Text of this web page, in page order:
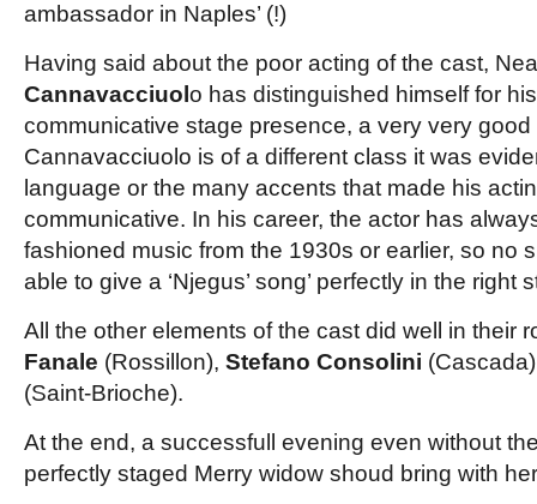
ambassador in Naples’ (!)
Having said about the poor acting of the cast,
Cannavacciuol o has distinguished himself for
communicative stage presence, a very very
Cannavacciuolo is of a different class it was
language or the many accents that made his
communicative. In his career, the actor has
fashioned music from the 1930s or earlier, so no
able to give a ‘Njegus’ song’ perfectly in the right
All the other elements of the cast did well in their
Fanale (Rossillon), Stefano Consolini (Cascada)
(Saint-Brioche).
At the end, a successfull evening even without
perfectly staged Merry widow shoud bring with